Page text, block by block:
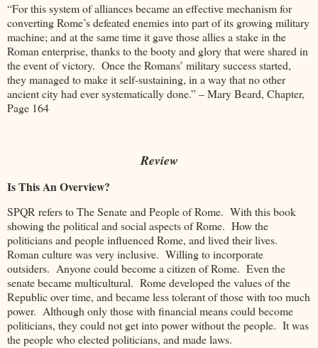
“For this system of alliances became an effective mechanism for
converting Rome’s defeated enemies into part of its growing military
machine; and at the same time it gave those allies a stake in the
Roman enterprise, thanks to the booty and glory that were shared in
the event of victory. Once the Romans’ military success started,
they managed to make it self-sustaining, in a way that no other
ancient city had ever systematically done.” – Mary Beard, Chapter,
Page 164
Review
Is This An Overview?
SPQR refers to The Senate and People of Rome. With this book
showing the political and social aspects of Rome. How the
politicians and people influenced Rome, and lived their lives.
Roman culture was very inclusive. Willing to incorporate
outsiders. Anyone could become a citizen of Rome. Even the
senate became multicultural. Rome developed the values of the
Republic over time, and became less tolerant of those with too much
power. Although only those with financial means could become
politicians, they could not get into power without the people. It was
the people who elected politicians, and made laws.